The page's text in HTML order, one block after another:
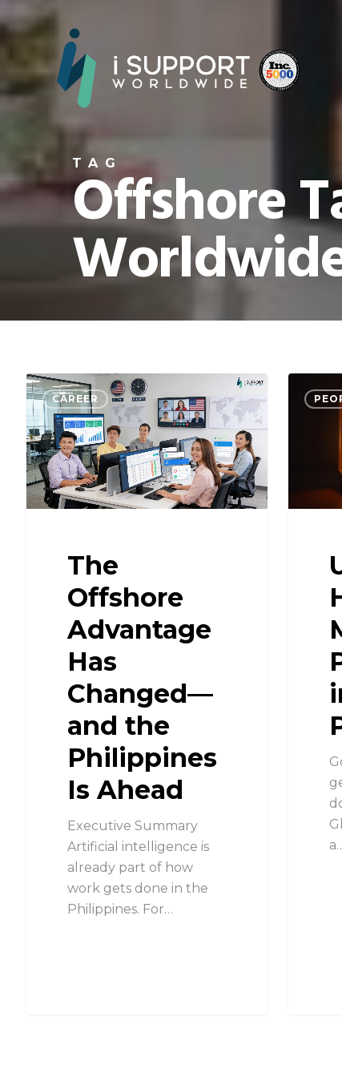
TAG
Offshore
CAREER
The
Offshore
Advantage
Has
Changed—
and the
Philippines
Is Ahead
Executive Summary
Artificial intelligence is
already part of how
work gets done in the
Philippines. For…